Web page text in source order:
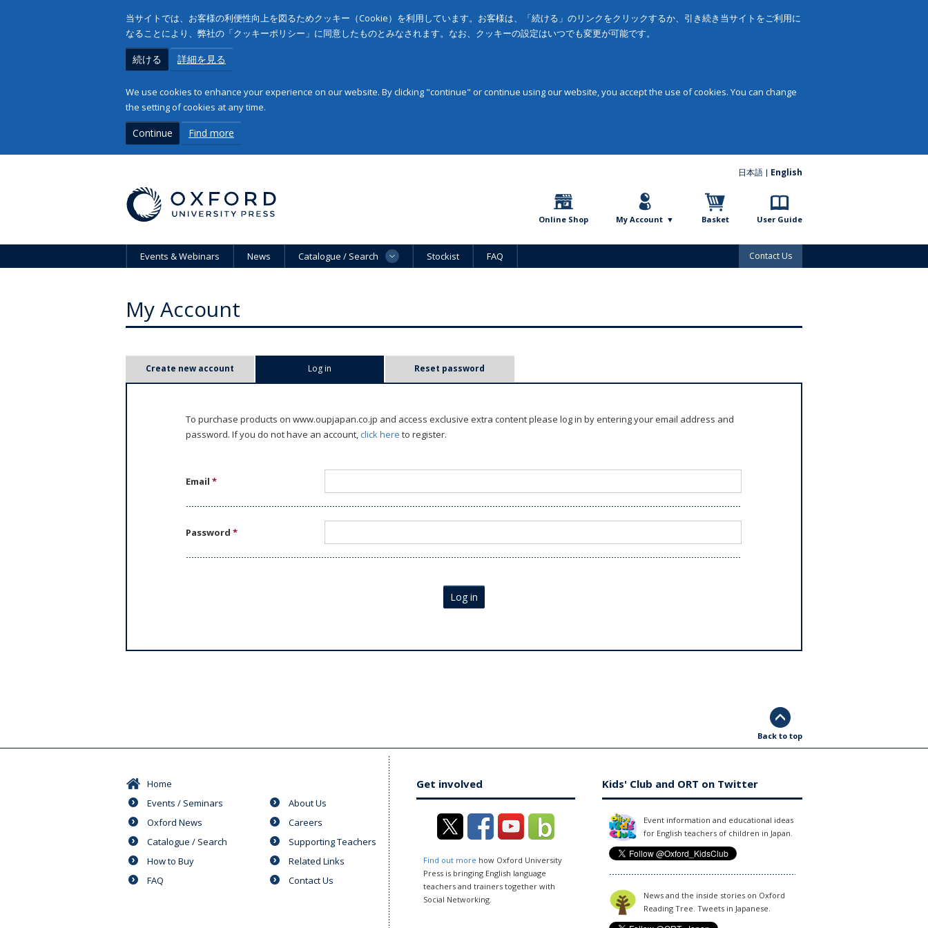
当サイトでは、お客様の利便性向上を図るためクッキー（Cookie）を利用しています。お客様は、「続ける」のリンクをクリックするか、引き続き当サイトをご利用に
なることにより、弊社の「クッキーポリシー」に同意したものとみなされます。なお、クッキーの設定はいつでも変更が可能です。
続ける 詳細を見る
We use cookies to enhance your experience on our website. By clicking "continue" or continue using our website, you accept the use of cookies. You can change
the setting of cookies at any time.
Continue Find more
日本語 English
Online Shop My Account Basket User Guide
Events & Webinars News Catalogue / Search Stockist FAQ Contact Us
My Account
Create new account Log in Reset password
To purchase products on www.oupjapan.co.jp and access exclusive extra content please log in by entering your email address and
password. If you do not have an account,click here to register.
Email*
Password*
Log in
Back to top
Home
Events / Seminars
Oxford News
Catalogue / Search
How to Buy
FAQ
About Us
Careers
Supporting Teachers
Related Links
Contact Us
Get involved
Find out more how Oxford University
Press is bringing English language
teachers and trainers together with
Social Networking.
Kids' Club and ORT on Twitter
Event information and educational ideas
for English teachers of children in Japan.
News and the inside stories on Oxford
Reading Tree. Tweets in Japanese.